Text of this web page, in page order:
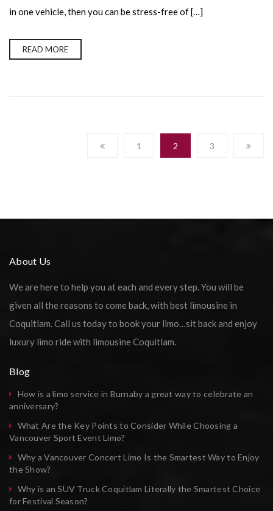
in one vehicle, then you can be stress-free of […]
READ MORE
1 2 3
About Us
We are here to help you at each and every step. You will be
given all the reasons to come back, with best limousine in
Coquitlam. Call us today to book your limo…sit back and enjoy
luxury limo ride with limousine Coquitlam.
Blog
How is a limo service in Burnaby a great way to celebrate an
anniversary?
What Are the Key Points to Consider While Choosing a
Vancouver Sport Event Limo?
Why a Vancouver Concert Limo Is the Smartest Way to Enjoy
the Show?
Why is an SUV Truck Coquitlam Literally the Smartest Choice
for Festival Season?